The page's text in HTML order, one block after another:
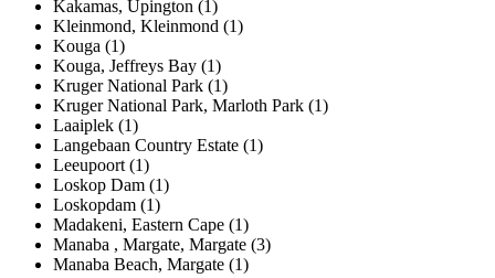
Kakamas, Upington (1)
Kleinmond, Kleinmond (1)
Kouga (1)
Kouga, Jeffreys Bay (1)
Kruger National Park (1)
Kruger National Park, Marloth Park (1)
Laaiplek (1)
Langebaan Country Estate (1)
Leeupoort (1)
Loskop Dam (1)
Loskopdam (1)
Madakeni, Eastern Cape (1)
Manaba , Margate, Margate (3)
Manaba Beach, Margate (1)